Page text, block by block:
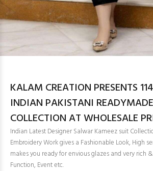
KALAM CREATION PRESENTS
INDIAN PAKISTANI
COLLECTION AT WHOLESALE
Indian Latest Designer Salwar Kameez suit
Embroidery Work gives a Fashionable Look, High
makes you ready for envious glazes and very rich
Function, Event etc.